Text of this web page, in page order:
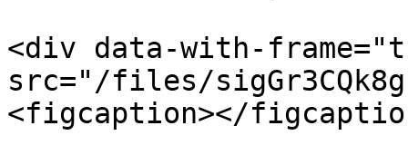
<div data-with-
src="/files/
<figcaption></